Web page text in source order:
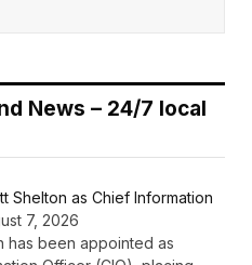
News – 24/7 local
Shelton as Chief Information
7, 2026
has been appointed as